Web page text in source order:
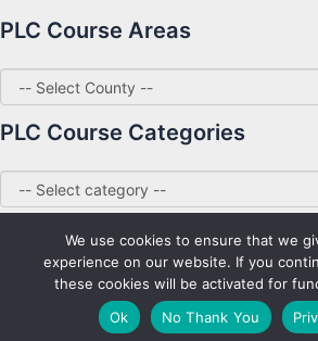
PLC Course Areas
PLC Course Categories
Copyright © 2026 PLC
We use cookies to ensure that we
experience on our website. If you
these cookies will be activated for
Ok
No Thank You